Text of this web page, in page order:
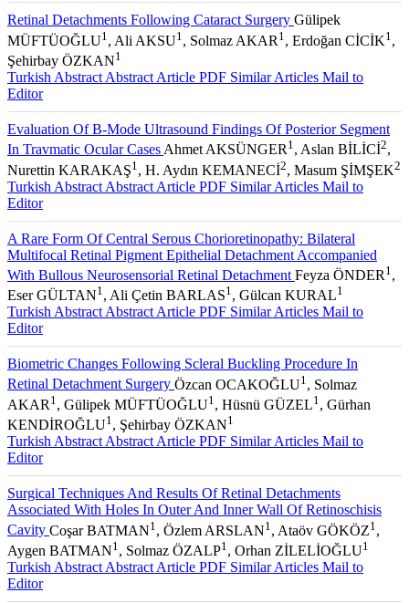
Retinal Detachments Following Cataract Surgery Gülipek
MÜFTÜOĞLU1 , Ali AKSU1 , Solmaz AKAR 1 , Erdoğan CİCİK1 ,
Şehirbay ÖZKAN1
Turkish Abstract Abstract Article PDF Similar Articles Mail to
Editor
Evaluation Of B-Mode Ultrasound Findings Of Posterior Segment
In Travmatic Ocular Cases Ahmet AKSÜNGER 1, Aslan BİLİCİ2,
Nurettin KARAKAŞ1 , H. Aydın KEMANECİ2, Masum ŞİMŞEK2
Turkish Abstract Abstract Article PDF Similar Articles Mail to
Editor
A Rare Form Of Central Serous Chorioretinopathy: Bilateral
Multifocal Retinal Pigment Epithelial Detachment Accompanied
With Bullous Neurosensorial Retinal Detachment Feyza ÖNDER 1 ,
Eser GÜLTAN1, Ali Çetin BARLAS1, Gülcan KURAL1
Turkish Abstract Abstract Article PDF Similar Articles Mail to
Editor
Biometric Changes Following Scleral Buckling Procedure In
Retinal Detachment Surgery Özcan OCAKOĞLU1 , Solmaz
AKAR 1 , Gülipek MÜFTÜOĞLU1 , Hüsnü GÜZEL1 , Gürhan
KENDİROĞLU1 , Şehirbay ÖZKAN1
Turkish Abstract Abstract Article PDF Similar Articles Mail to
Editor
Surgical Techniques And Results Of Retinal Detachments
Associated With Holes In Outer And Inner Wall Of Retinoschisis
Cavity Coşar BATMAN1 , Özlem ARSLAN1 , Ataöv GÖKÖZ1 ,
Aygen BATMAN1 , Solmaz ÖZALP1 , Orhan ZİLELİOĞLU1
Turkish Abstract Abstract Article PDF Similar Articles Mail to
Editor